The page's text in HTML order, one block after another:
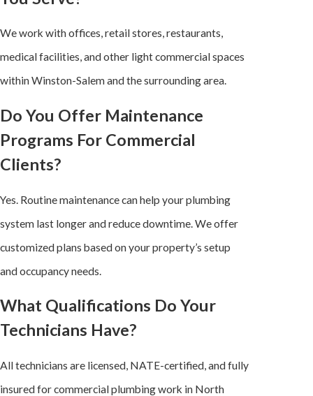
We work with offices, retail stores, restaurants,
medical facilities, and other light commercial spaces
within Winston-Salem and the surrounding area.
Do You Offer Maintenance
Programs For Commercial
Clients?
Yes. Routine maintenance can help your plumbing
system last longer and reduce downtime. We offer
customized plans based on your property’s setup
and occupancy needs.
What Qualifications Do Your
Technicians Have?
All technicians are licensed, NATE-certified, and fully
insured for commercial plumbing work in North